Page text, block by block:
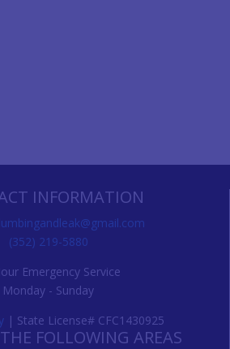
INFORMATION
(352) 219-5880
Emergency Service
Monday - Sunday
| State License# CFC1430925
FOLLOWING AREAS